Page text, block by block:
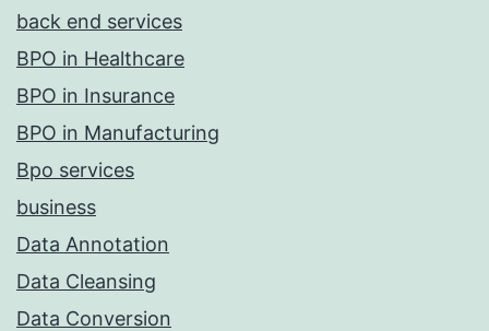
back end services
BPO in Healthcare
BPO in Insurance
BPO in Manufacturing
Bpo services
business
Data Annotation
Data Cleansing
Data Conversion